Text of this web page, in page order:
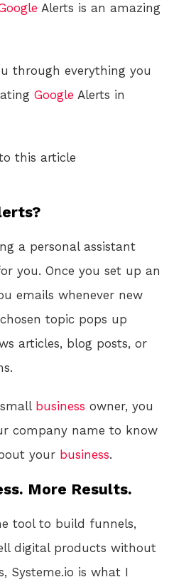
Alerts is an amazing
through everything you
Google Alerts in
this article
a personal assistant
you. Once you set up an
emails whenever new
topic pops up
articles, blog posts, or
business owner, you
company name to know
your business.
More Results.
tool to build funnels,
digital products without
Systeme.io is what I